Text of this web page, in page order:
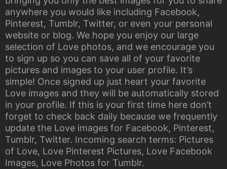
anywhere you would like including Facebook,
Pinterest, Tumblr, Twitter, or even your personal
website or blog. We hope you enjoy our large
selection of Love photos, and we encourage you
to sign up so you can save all of your favorite
pictures and images to your user profile. It’s
simple! Once signed up just heart your favorite
Love images and they will be automatically stored
in your profile. If this is your first time here don’t
forget to check back daily because we frequently
update the Love images for Facebook, Pinterest,
Tumblr, Twitter. Incoming search terms: Pictures
of Love, Love Pinterest Pictures, Love Facebook
Images, Love Photos for Tumblr.